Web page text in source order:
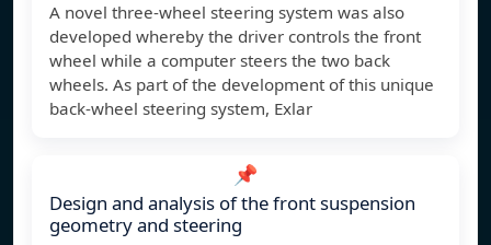
A novel three-wheel steering system was also
developed whereby the driver controls the front
wheel while a computer steers the two back
wheels. As part of the development of this unique
back-wheel steering system, Exlar
📌
Design and analysis of the front suspension
geometry and steering